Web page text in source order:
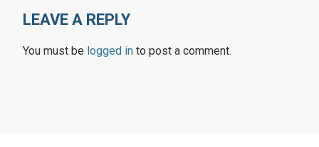
LEAVE A REPLY
You must be logged in to post a comment.